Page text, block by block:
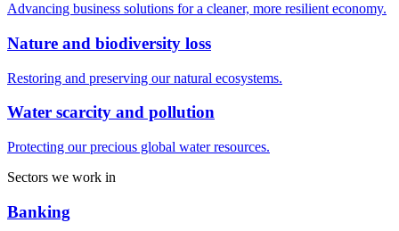
Advancing business solutions for a cleaner, more resilient economy.
Nature and biodiversity loss
Restoring and preserving our natural ecosystems.
Water scarcity and pollution
Protecting our precious global water resources.
Sectors we work in
Banking